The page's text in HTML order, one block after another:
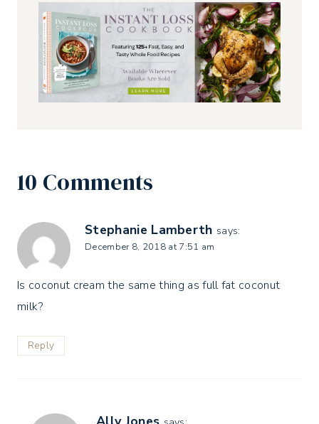
10 Comments
Stephanie Lamberth says:
December 8, 2018 at 7:51 am
Is coconut cream the same thing as full fat coconut
milk?
Reply